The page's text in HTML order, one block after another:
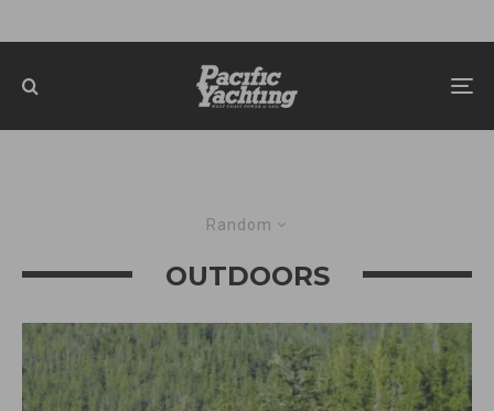
Random
OUTDOORS